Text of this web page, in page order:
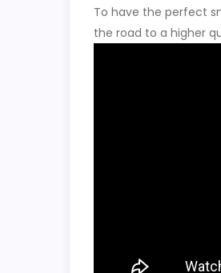
To have the perfect
the road to a higher